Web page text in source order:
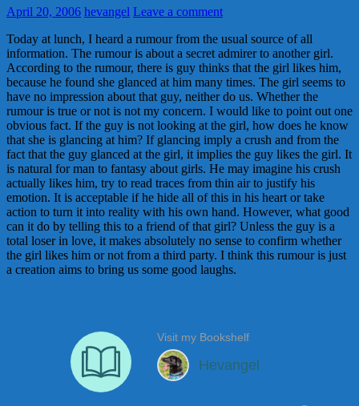
April 20, 2006 hevangel Leave a comment
Today at lunch, I heard a rumour from the usual source of all
information. The rumour is about a secret admirer to another girl.
According to the rumour, there is guy thinks that the girl likes him,
because he found she glanced at him many times. The girl seems to
have no impression about that guy, neither do us. Whether the
rumour is true or not is not my concern. I would like to point out one
obvious fact. If the guy is not looking at the girl, how does he know
that she is glancing at him? If glancing imply a crush and from the
fact that the guy glanced at the girl, it implies the guy likes the girl. It
is natural for man to fantasy about girls. He may imagine his crush
actually likes him, try to read traces from thin air to justify his
emotion. It is acceptable if he hide all of this in his heart or take
action to turn it into reality with his own hand. However, what good
can it do by telling this to a friend of that girl? Unless the guy is a
total loser in love, it makes absolutely no sense to confirm whether
the girl likes him or not from a third party. I think this rumour is just
a creation aims to bring us some good laughs.